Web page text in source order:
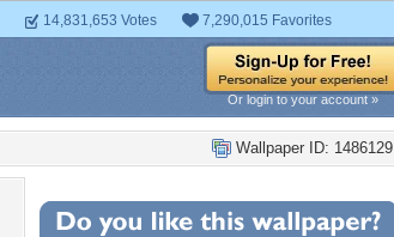
14,831,653 Votes 7,290,015 Favorites
Or login to your account »
Wallpaper ID: 1486129